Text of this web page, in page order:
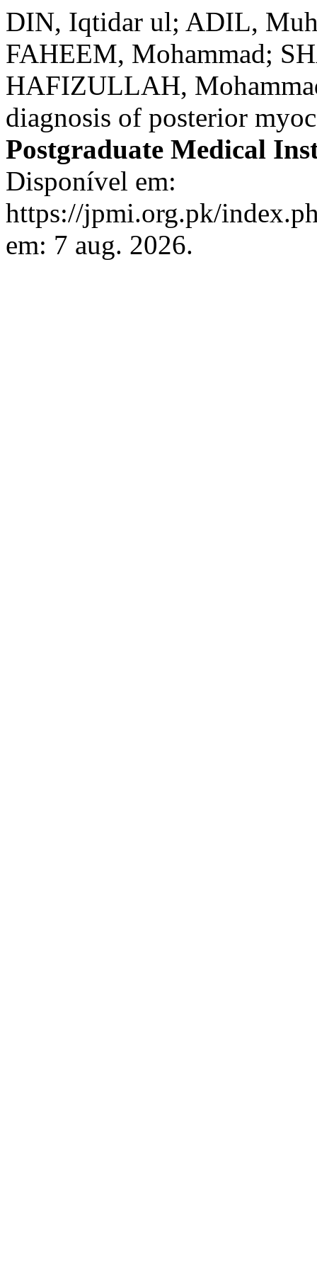
DIN, Iqtidar ul; ADIL,
FAHEEM, Mohammad;
HAFIZULLAH,
diagnosis of posterior
Postgraduate Medical
Disponível em:
https://jpmi.org.pk/
em: 7 aug. 2026.